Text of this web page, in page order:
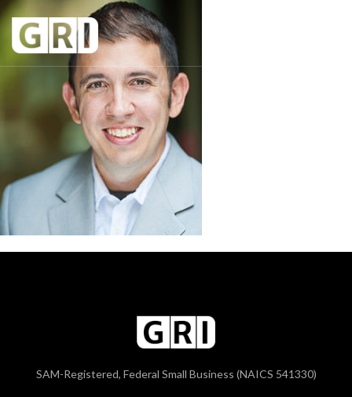
SAM-Registered, Federal Small Business (NAICS 541330)